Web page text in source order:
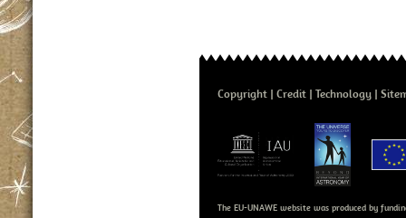
Copyright Credit Technology
The EU-UNAWE website was produced by